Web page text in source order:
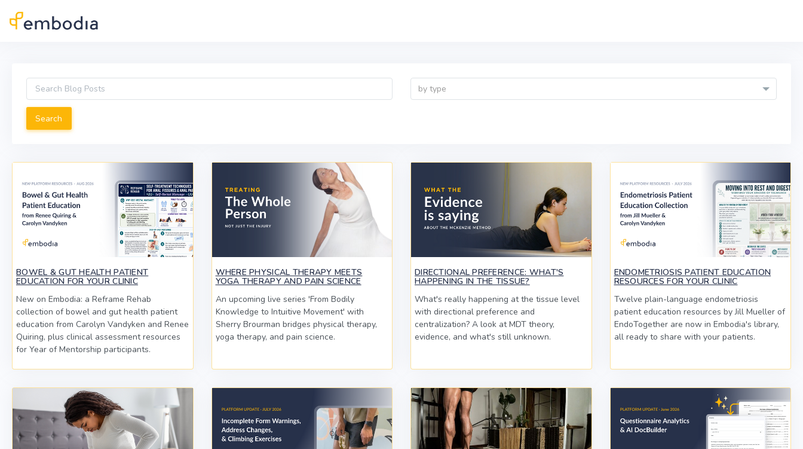
by type
BOWEL & GUT HEALTH PATIENT
EDUCATION FOR YOUR CLINIC
New on Embodia: a Reframe Rehab
collection of bowel and gut health patient
education from Carolyn Vandyken and Renee
Quiring, plus clinical assessment resources
for Year of Mentorship participants.
WHERE PHYSICAL THERAPY MEETS
YOGA THERAPY AND PAIN SCIENCE
An upcoming live series 'From Bodily
Knowledge to Intuitive Movement' with
Sherry Brourman bridges physical therapy,
yoga therapy, and pain science.
DIRECTIONAL PREFERENCE: WHAT'S
HAPPENING IN THE TISSUE?
What's really happening at the tissue level
with directional preference and
centralization? A look at MDT theory,
evidence, and what's still unknown.
ENDOMETRIOSIS PATIENT EDUCATION
RESOURCES FOR YOUR CLINIC
Twelve plain-language endometriosis
patient education resources by Jill Mueller of
EndoTogether are now in Embodia's library,
all ready to share with your patients.